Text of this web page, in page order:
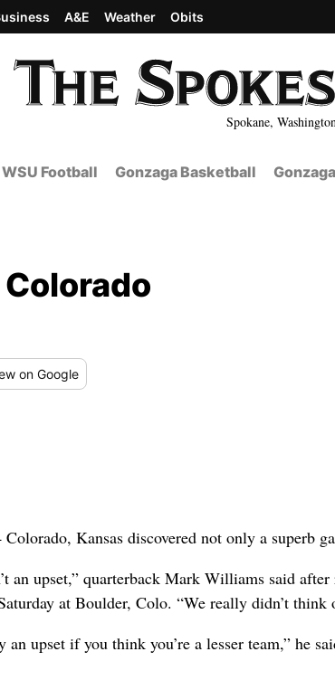
Spokane,
A&E Weather Obits
WSU Football Gonzaga Basketball
on Google
Kansas discovered not only a superb
an upset,” quarterback Mark Williams said
at Boulder, Colo. “We really didn’t think
an upset if you think you’re a lesser team,” he